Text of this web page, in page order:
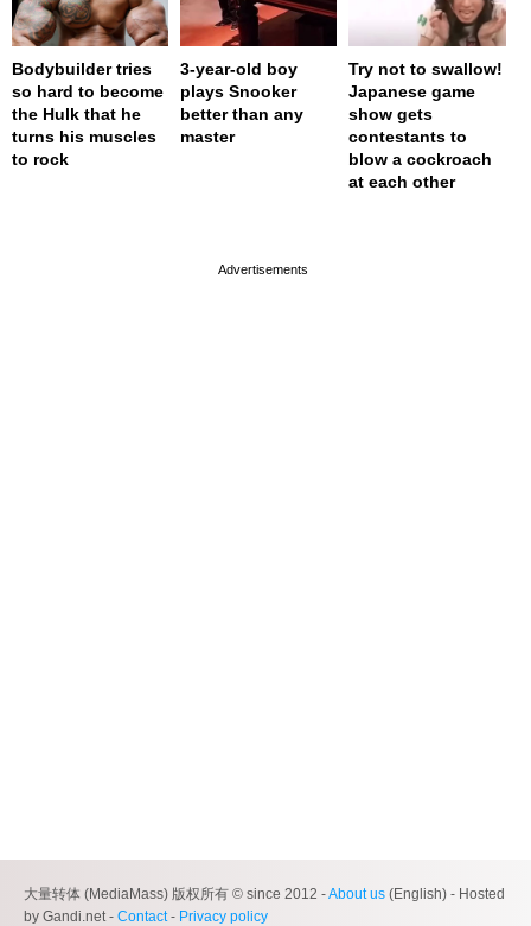
Bodybuilder tries
so hard to become
the Hulk that he
turns his muscles
to rock
3-year-old boy
plays Snooker
better than any
master
Try not to swallow!
Japanese game
show gets
contestants to
blow a cockroach
at each other
大量转体 (MediaMass) 版权所有 © since 2012 -About us (English) - Hosted
by Gandi.net - Contact- Privacy policy